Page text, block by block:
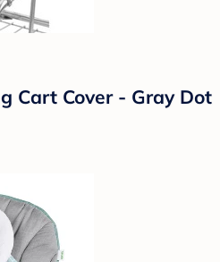
Cart Cover - Gray Dot